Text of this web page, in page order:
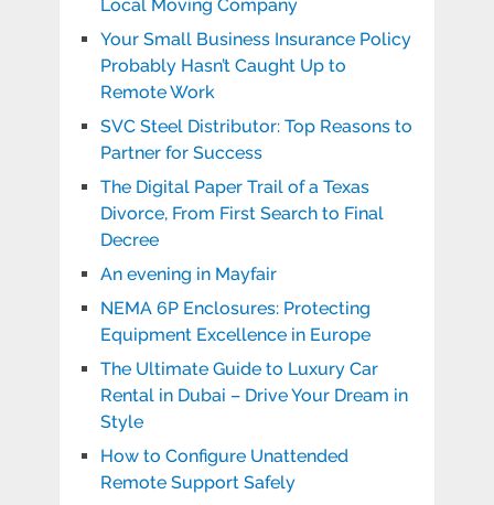
Local Moving Company
Your Small Business Insurance Policy
Probably Hasn’t Caught Up to
Remote Work
SVC Steel Distributor: Top Reasons to
Partner for Success
The Digital Paper Trail of a Texas
Divorce, From First Search to Final
Decree
An evening in Mayfair
NEMA 6P Enclosures: Protecting
Equipment Excellence in Europe
The Ultimate Guide to Luxury Car
Rental in Dubai – Drive Your Dream in
Style
How to Configure Unattended
Remote Support Safely